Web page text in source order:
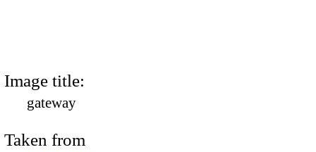
Image title:
gateway
Taken from